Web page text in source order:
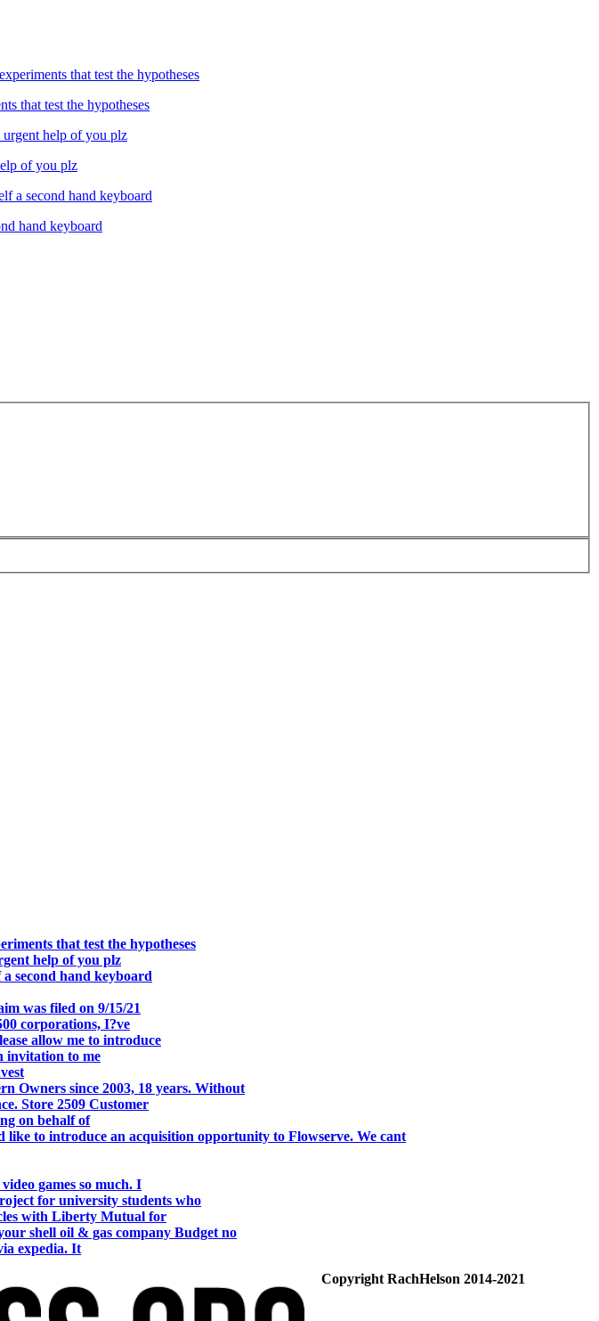
that test the hypotheses
of you plz
hand keyboard
that test the hypotheses
help of you plz
second hand keyboard
was filed on 9/15/21
corporations, I?ve
allow me to introduce
invitation to me
Owners since 2003, 18 years. Without
Store 2509 Customer
on behalf of
to introduce an acquisition opportunity to Flowserve. We cant
games so much. I
for university students who
with Liberty Mutual for
shell oil & gas company Budget no
expedia. It
Copyright RachHelson 2014-2021